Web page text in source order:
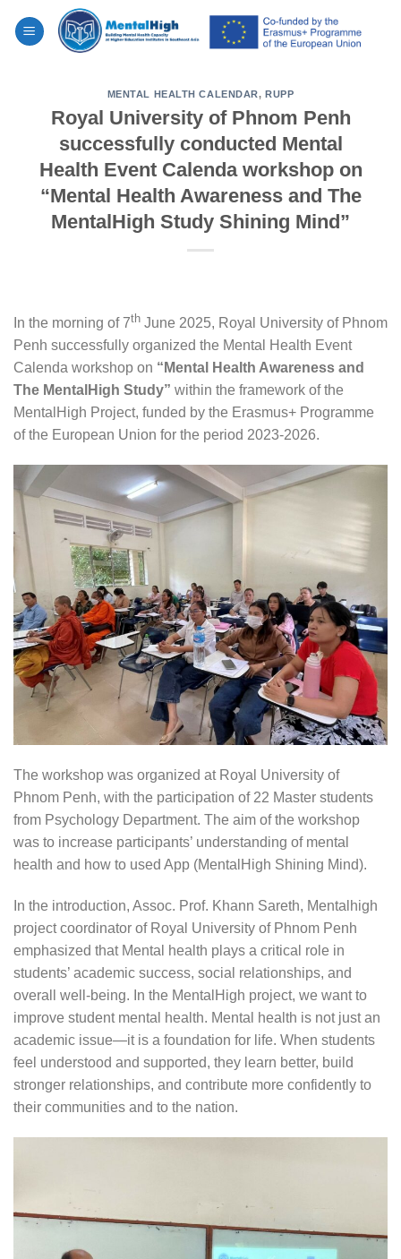
MENTAL HEALTH CALENDAR,RUPP
Royal University of Phnom Penh
successfully conducted Mental
Health Event Calenda workshop on
“Mental Health Awareness and The
MentalHigh Study Shining Mind”
In the morning of 7th June 2025, Royal University of Phnom
Penh successfully organized the Mental Health Event
Calenda workshop on “Mental Health Awareness and
The MentalHigh Study” within the framework of the
MentalHigh Project, funded by the Erasmus+ Programme
of the European Union for the period 2023-2026.
The workshop was organized at Royal University of
Phnom Penh, with the participation of 22 Master students
from Psychology Department. The aim of the workshop
was to increase participants’ understanding of mental
health and how to used App (MentalHigh Shining Mind).
In the introduction, Assoc. Prof. Khann Sareth, Mentalhigh
project coordinator of Royal University of Phnom Penh
emphasized that Mental health plays a critical role in
students’ academic success, social relationships, and
overall well-being. In the MentalHigh project, we want to
improve student mental health. Mental health is not just an
academic issue—it is a foundation for life. When students
feel understood and supported, they learn better, build
stronger relationships, and contribute more confidently to
their communities and to the nation.